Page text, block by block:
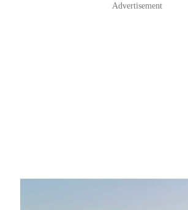
Advertisement